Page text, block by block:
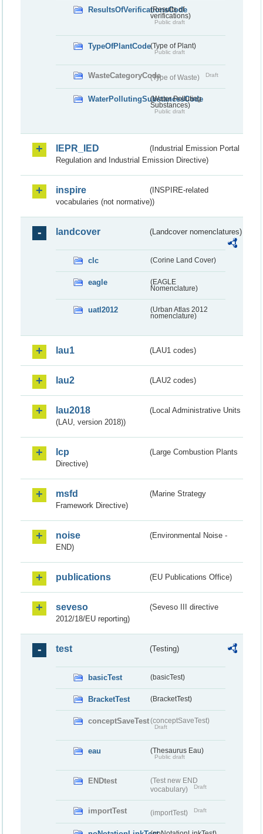
ResultsOfVerificationsCode
(Results of
verifications)
Public draft
TypeOfPlantCode(Type of Plant)
Public draft
WasteCategoryCode(Type of Waste) Draft
WaterPollutingSubstancesCode
(Water Polluting
Substances)
Public draft
IEPR_IED
(Industrial Emission Portal
Regulation and Industrial Emission Directive)
inspire
(INSPIRE-related
vocabularies (not normative))
landcover (Landcover nomenclatures)
clc (Corine Land Cover)
eagle
(EAGLE
Nomenclature)
uatl2012
(Urban Atlas 2012
nomenclature)
lau1 (LAU1 codes)
lau2 (LAU2 codes)
lau2018
(Local Administrative Units
(LAU, version 2018))
lcp
(Large Combustion Plants
Directive)
msfd
(Marine Strategy
Framework Directive)
noise
(Environmental Noise -
END)
publications (EU Publications Office)
seveso
(Seveso III directive
2012/18/EU reporting)
test (Testing)
basicTest (basicTest)
BracketTest (BracketTest)
conceptSaveTest(conceptSaveTest)
Draft
eau (Thesaurus Eau)
Public draft
ENDtest
(Test new END
vocabulary)
Draft
importTest (importTest) Draft